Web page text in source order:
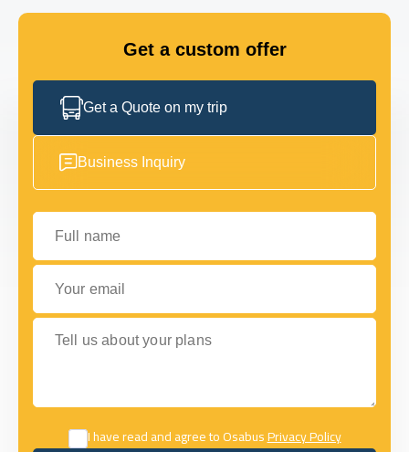
Get a custom offer
Get a Quote on my trip
Business Inquiry
Full name
Your email
Tell us about your plans
I have read and agree to OsabusPrivacy Policy